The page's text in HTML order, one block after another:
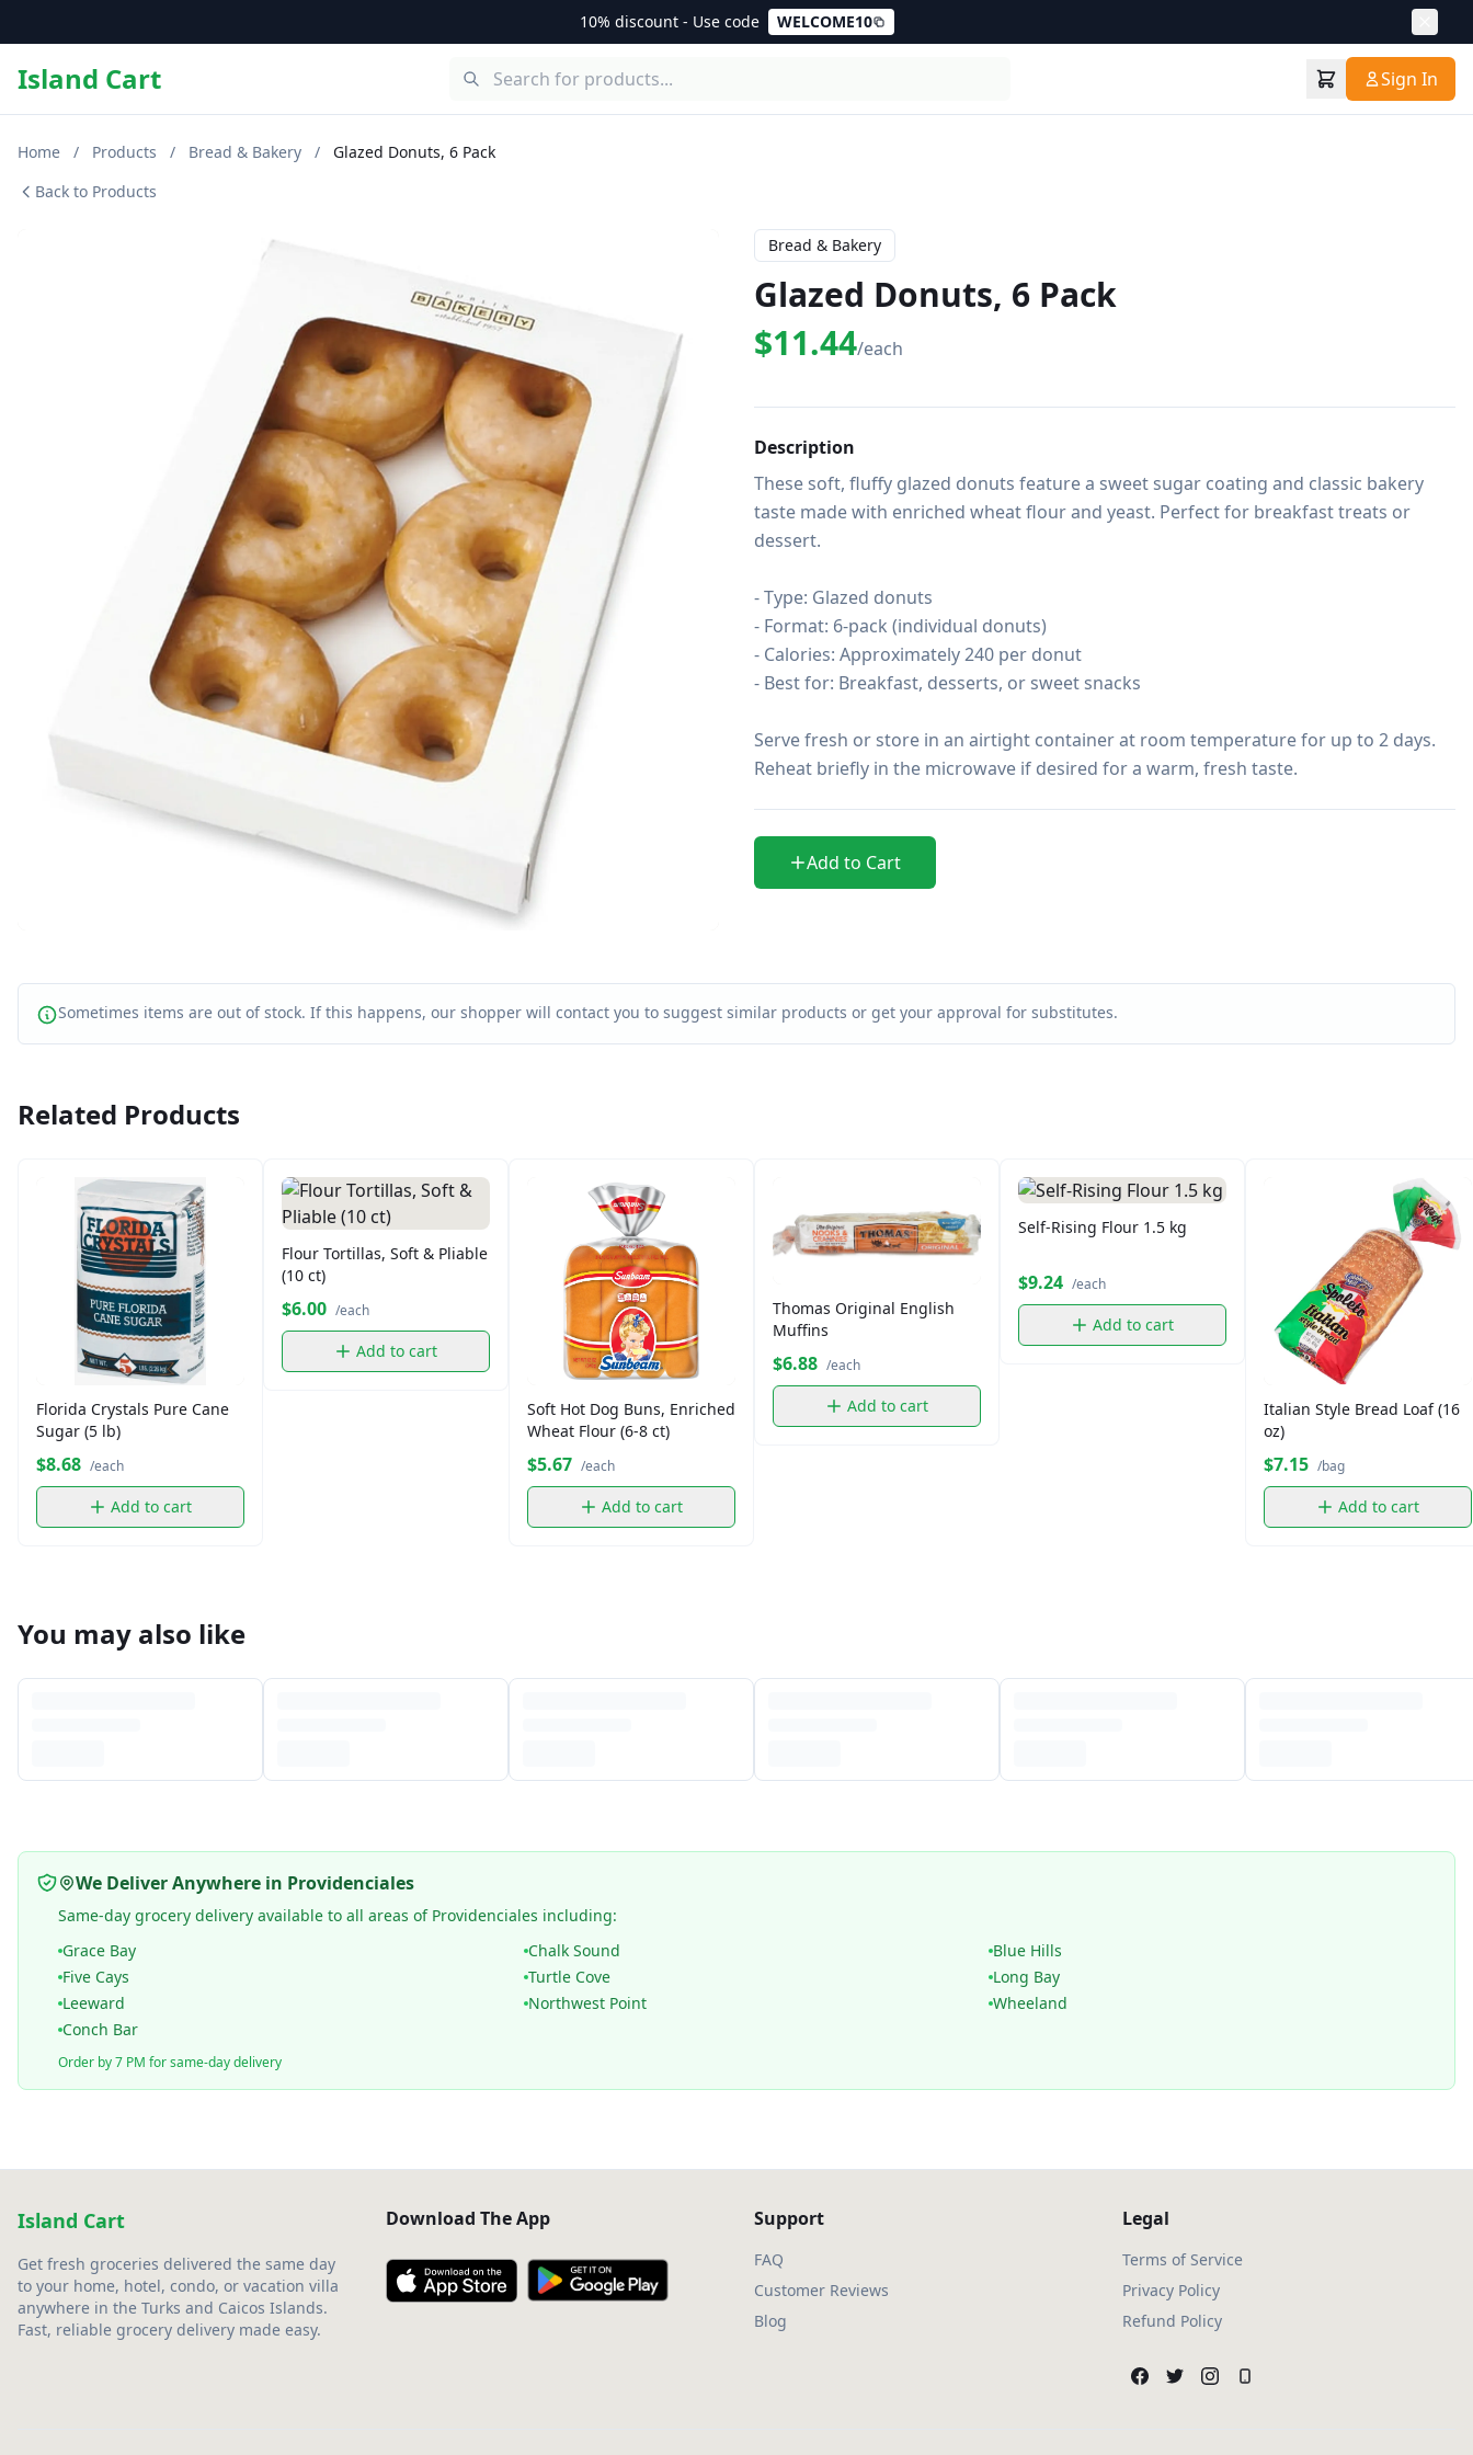
10% discount - Use code WELCOME10
Island Cart Sign In
Home / Products / Bread & Bakery /
Glazed Donuts, 6 Pack
Back to Products
Bread & Bakery
Glazed Donuts, 6 Pack
$11.44/each
Description
These soft, fluffy glazed donuts feature a sweet sugar coating and classic bakery
taste made with enriched wheat flour and yeast. Perfect for breakfast treats or
dessert.
- Type: Glazed donuts
- Format: 6-pack (individual donuts)
- Calories: Approximately 240 per donut
- Best for: Breakfast, desserts, or sweet snacks
Serve fresh or store in an airtight container at room temperature for up to 2 days.
Reheat briefly in the microwave if desired for a warm, fresh taste.
Add to Cart
Sometimes items are out of stock. If this happens, our shopper will contact you to suggest similar products or get your approval for substitutes.
Related Products
Florida Crystals Pure Cane
Sugar (5 lb)
$8.68 /each
Add to cart
Flour Tortillas, Soft & Pliable
(10 ct)
$6.00 /each
Add to cart
Soft Hot Dog Buns, Enriched
Wheat Flour (6-8 ct)
$5.67 /each
Add to cart
Thomas Original English
Muffins
$6.88 /each
Add to cart
Self-Rising Flour 1.5 kg
$9.24 /each
Add to cart
Italian Style Bread Loaf (16
oz)
$7.15 /bag
Add to cart
You may also like
We Deliver Anywhere in Providenciales
Same-day grocery delivery available to all areas of Providenciales including:
Grace Bay
Chalk Sound
Blue Hills
Five Cays
Turtle Cove
Long Bay
Leeward
Northwest Point
Wheeland
Conch Bar
Order by 7 PM for same-day delivery
Island Cart
Get fresh groceries delivered the same day
to your home, hotel, condo, or vacation villa
anywhere in the Turks and Caicos Islands.
Fast, reliable grocery delivery made easy.
Download The App Support
FAQ
Customer Reviews
Blog
Legal
Terms of Service
Privacy Policy
Refund Policy